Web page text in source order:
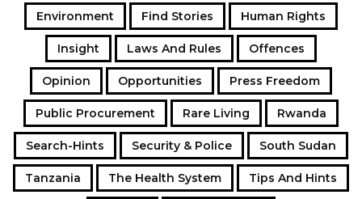
Environment Find Stories Human Rights
Insight Laws And Rules Offences
Opinion Opportunities Press Freedom
Public Procurement Rare Living Rwanda
Search-Hints Security & Police South Sudan
Tanzania The Health System Tips And Hints